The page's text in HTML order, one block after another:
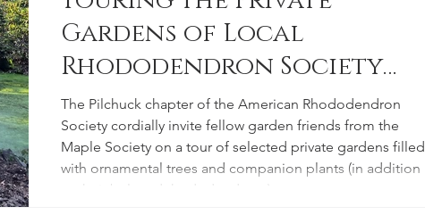
Gardens of Local
Rhododendron Society
Members
The Pilchuck chapter of the American Rhododendron
Society cordially invite fellow garden friends from the
Maple Society on a tour of selected private gardens filled
with ornamental trees and companion plants (in addition
to their beloved rhododendrons).